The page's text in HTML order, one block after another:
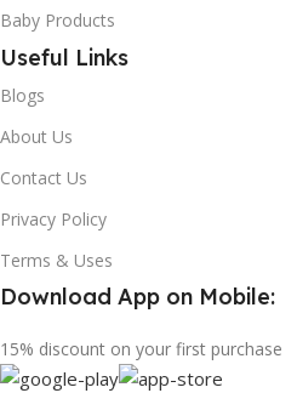
Baby Products
Useful Links
Blogs
About Us
Contact Us
Privacy Policy
Terms & Uses
Download App on Mobile:
15% discount on your first purchase